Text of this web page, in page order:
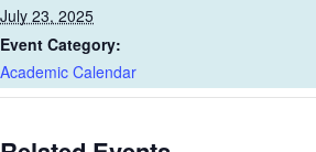
July 23, 2025
Event Category:
Academic Calendar